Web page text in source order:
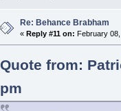
Re: Behance Brabham
« Reply #11 on: February
Quote from:
pm